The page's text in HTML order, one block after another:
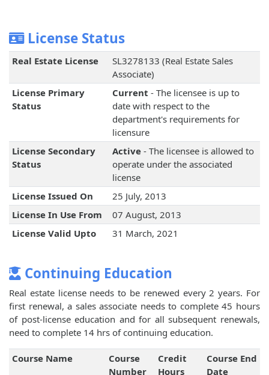
License Status
Real Estate License
SL3278133 (Real Estate Sales
Associate)
License Primary
Status
Current - The licensee is up to
date with respect to the
department's requirements for
licensure
License Secondary
Status
Active- The licensee is allowed to
operate under the associated
license
License Issued On
25 July, 2013
License In Use From
07 August, 2013
License Valid Upto
31 March, 2021
Continuing Education
Real estate license needs to be renewed every 2 years. For
first renewal, a sales associate needs to complete 45 hours
of post-license education and for all subsequent renewals,
need to complete 14 hrs of continuing education.
Course Name
Course
Number
Credit
Hours
Course End
Date